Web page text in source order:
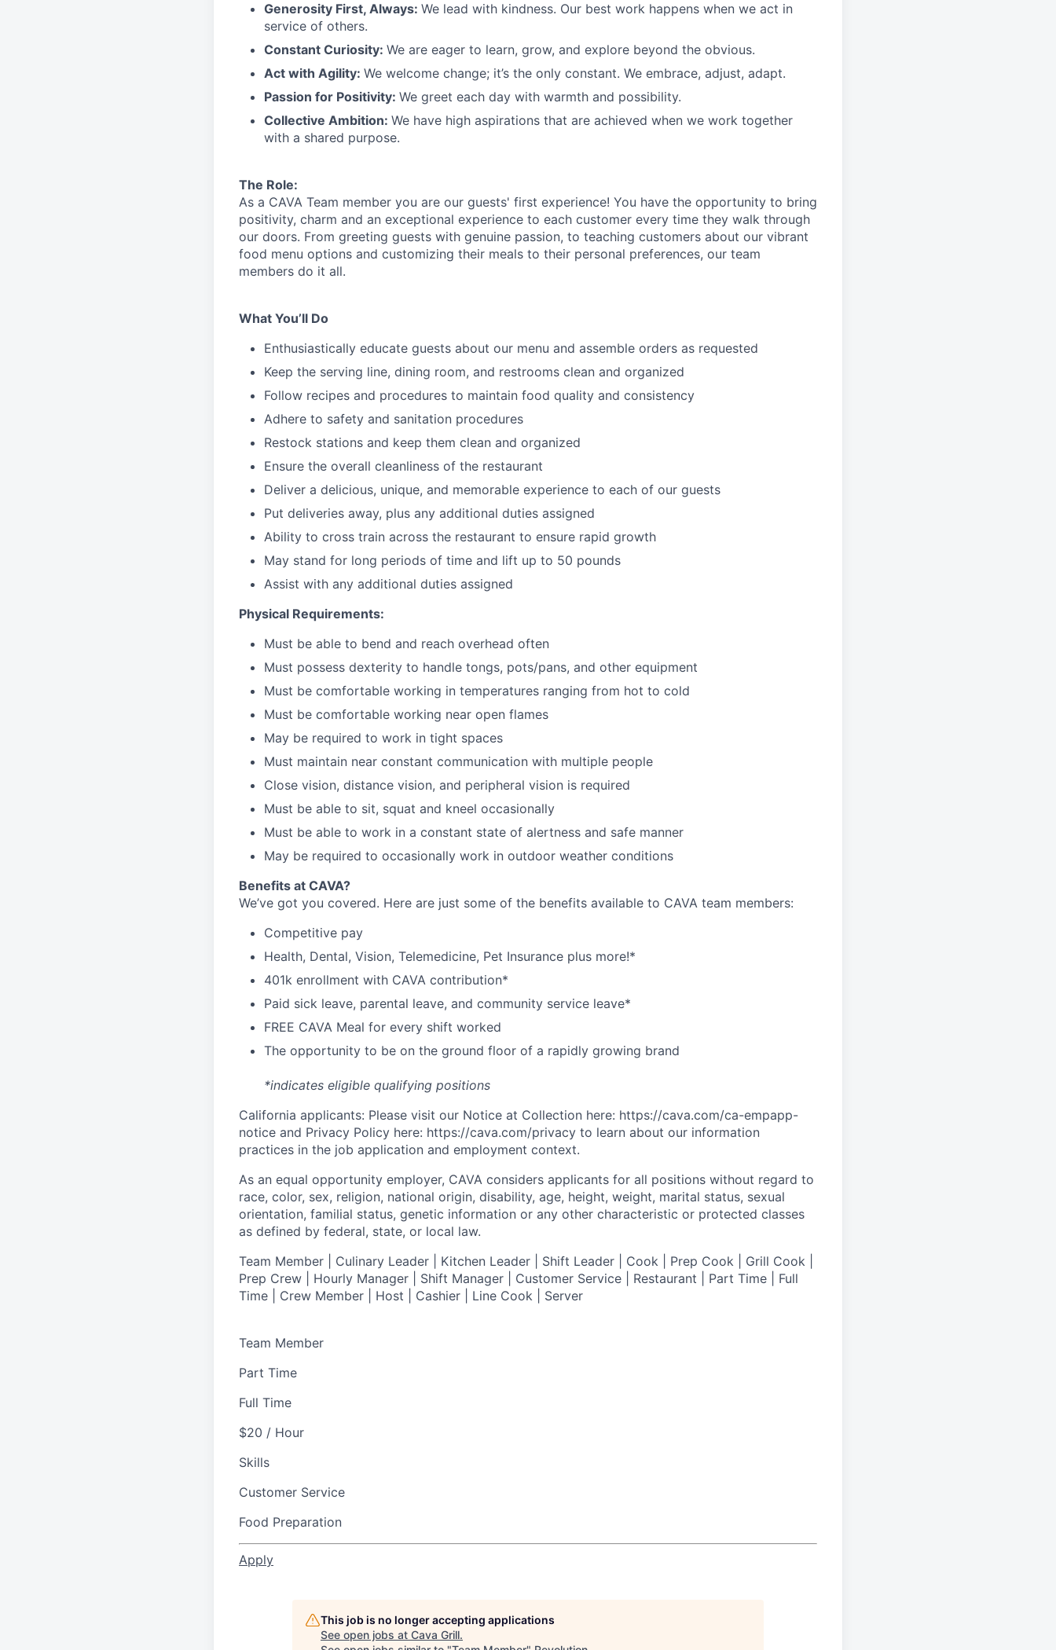
Generosity First, Always: We lead with kindness. Our best work happens when we act in
service of others.
Constant Curiosity: We are eager to learn, grow, and explore beyond the obvious.
Act with Agility: We welcome change; it’s the only constant. We embrace, adjust, adapt.
Passion for Positivity: We greet each day with warmth and possibility.
Collective Ambition: We have high aspirations that are achieved when we work together
with a shared purpose.
The Role:
As a CAVA Team member you are our guests' first experience! You have the opportunity to bring
positivity, charm and an exceptional experience to each customer every time they walk through
our doors. From greeting guests with genuine passion, to teaching customers about our vibrant
food menu options and customizing their meals to their personal preferences, our team
members do it all.
What You’ll Do
Enthusiastically educate guests about our menu and assemble orders as requested
Keep the serving line, dining room, and restrooms clean and organized
Follow recipes and procedures to maintain food quality and consistency
Adhere to safety and sanitation procedures
Restock stations and keep them clean and organized
Ensure the overall cleanliness of the restaurant
Deliver a delicious, unique, and memorable experience to each of our guests
Put deliveries away, plus any additional duties assigned
Ability to cross train across the restaurant to ensure rapid growth
May stand for long periods of time and lift up to 50 pounds
Assist with any additional duties assigned
Physical Requirements:
Must be able to bend and reach overhead often
Must possess dexterity to handle tongs, pots/pans, and other equipment
Must be comfortable working in temperatures ranging from hot to cold
Must be comfortable working near open flames
May be required to work in tight spaces
Must maintain near constant communication with multiple people
Close vision, distance vision, and peripheral vision is required
Must be able to sit, squat and kneel occasionally
Must be able to work in a constant state of alertness and safe manner
May be required to occasionally work in outdoor weather conditions
Benefits at CAVA?
We’ve got you covered. Here are just some of the benefits available to CAVA team members:
Competitive pay
Health, Dental, Vision, Telemedicine, Pet Insurance plus more!*
401k enrollment with CAVA contribution*
Paid sick leave, parental leave, and community service leave*
FREE CAVA Meal for every shift worked
The opportunity to be on the ground floor of a rapidly growing brand
*indicates eligible qualifying positions
California applicants: Please visit our Notice at Collection here: https://cava.com/ca-empapp-
notice and Privacy Policy here: https://cava.com/privacy to learn about our information
practices in the job application and employment context.
As an equal opportunity employer, CAVA considers applicants for all positions without regard to
race, color, sex, religion, national origin, disability, age, height, weight, marital status, sexual
orientation, familial status, genetic information or any other characteristic or protected classes
as defined by federal, state, or local law.
Team Member | Culinary Leader | Kitchen Leader | Shift Leader | Cook | Prep Cook | Grill Cook |
Prep Crew | Hourly Manager | Shift Manager | Customer Service | Restaurant | Part Time | Full
Time | Crew Member | Host | Cashier | Line Cook | Server
Team Member
Part Time
Full Time
$20 / Hour
Skills
Customer Service
Food Preparation
Apply
This job is no longer accepting applications
See open jobs at Cava Grill.